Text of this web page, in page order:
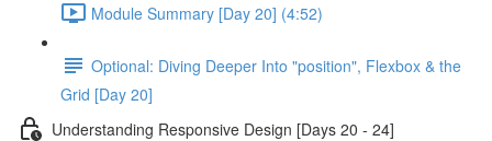
Module Summary [Day 20] (4:52)
Optional: Diving Deeper Into "position", Flexbox & the
Grid [Day 20]
Understanding Responsive Design [Days 20 - 24]